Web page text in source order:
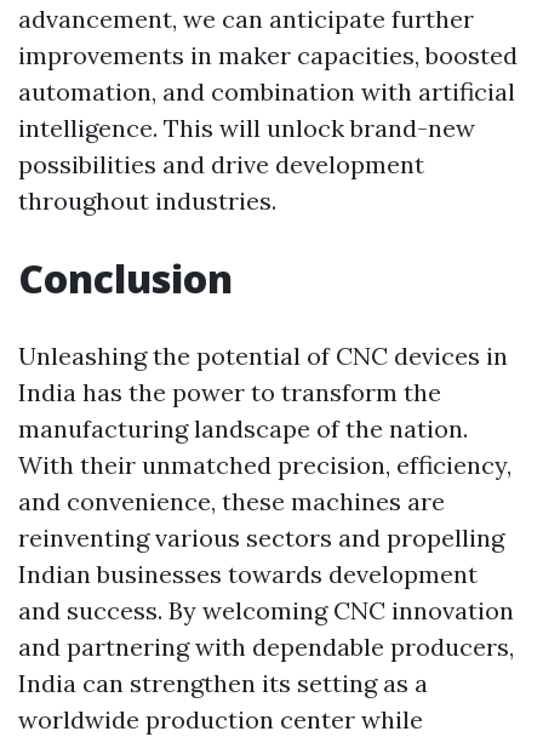
advancement, we can anticipate further
improvements in maker capacities, boosted
automation, and combination with artificial
intelligence. This will unlock brand-new
possibilities and drive development
throughout industries.
Conclusion
Unleashing the potential of CNC devices in
India has the power to transform the
manufacturing landscape of the nation.
With their unmatched precision, efficiency,
and convenience, these machines are
reinventing various sectors and propelling
Indian businesses towards development
and success. By welcoming CNC innovation
and partnering with dependable producers,
India can strengthen its setting as a
worldwide production center while